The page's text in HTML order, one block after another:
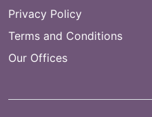
Privacy Policy
Terms and Conditions
Our Offices